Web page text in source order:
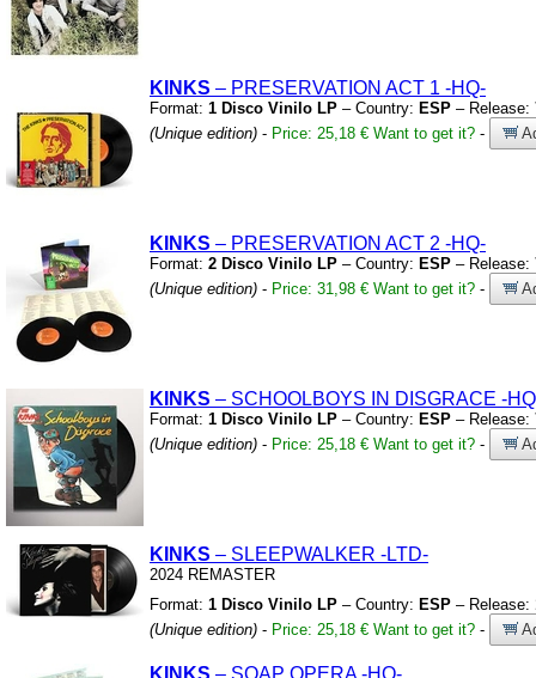
KINKS – PRESERVATION ACT 1 -HQ-
Format: 1 Disco Vinilo LP – Country: ESP – Release:
(Unique edition) - Price: 25,18 € Want to get it? -
KINKS – PRESERVATION ACT 2 -HQ-
Format: 2 Disco Vinilo LP – Country: ESP – Release:
(Unique edition) - Price: 31,98 € Want to get it? -
KINKS – SCHOOLBOYS IN DISGRACE -
Format: 1 Disco Vinilo LP – Country: ESP – Release:
(Unique edition) - Price: 25,18 € Want to get it? -
KINKS – SLEEPWALKER -LTD-
2024 REMASTER
Format: 1 Disco Vinilo LP – Country: ESP – Release:
(Unique edition) - Price: 25,18 € Want to get it? -
KINKS – SOAP OPERA-HQ-